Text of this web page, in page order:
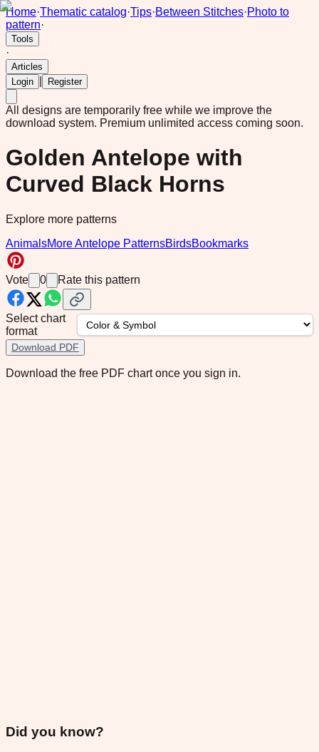
Home·Thematic catalog·Tips·Between Stitches·Photo to
pattern·
Tools
·
Articles
Login
Register
All designs are temporarily free while we improve the
download system. Premium unlimited access coming soon.
Golden Antelope with
Curved Black Horns
Explore more patterns
AnimalsMore Antelope PatternsBirdsBookmarks
Vote 0 Rate this pattern
Select chart
format
Download PDF
Download the free PDF chart once you sign in.
Did you know?